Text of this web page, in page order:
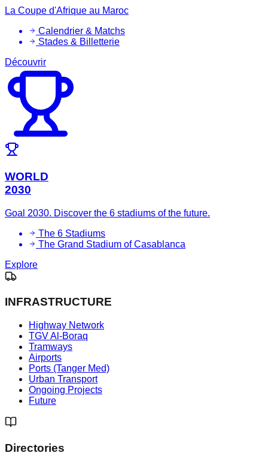
La Coupe d'Afrique au Maroc
Calendrier & Matchs
Stades & Billetterie
Découvrir
WORLD
2030
Goal 2030. Discover the 6 stadiums of the future.
The 6 Stadiums
The Grand Stadium of Casablanca
Explore
INFRASTRUCTURE
Highway Network
TGV Al-Boraq
Tramways
Airports
Ports (Tanger Med)
Urban Transport
Ongoing Projects
Future
Directories